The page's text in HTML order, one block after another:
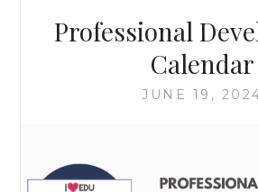
Professional
Calendar
JUNE 19,